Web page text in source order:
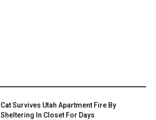
Cat Survives Utah Apartment Fire By
Sheltering In Closet For Days